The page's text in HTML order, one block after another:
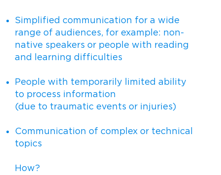
Simplified communication for a wide
range of audiences, for example: non-
native speakers or people with reading
and learning difficulties
People with temporarily limited ability
to process information
(due to traumatic events or injuries)
Communication of complex or technical
topics
How?